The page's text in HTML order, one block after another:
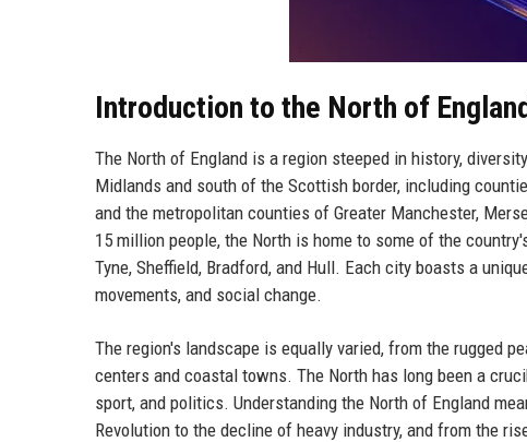
Introduction to the North of
The North of England is a region steeped in history,
Midlands and south of the Scottish border, including
and the metropolitan counties of Greater Manchester,
15 million people, the North is home to some of the
Tyne, Sheffield, Bradford, and Hull. Each city boasts a
movements, and social change.
The region's landscape is equally varied, from the rugged
centers and coastal towns. The North has long been a
sport, and politics. Understanding the North of England
Revolution to the decline of heavy industry, and from the